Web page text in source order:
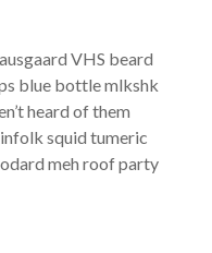
VHS beard
blue bottle mlkshk
heard of them
squid tumeric
meh roof party